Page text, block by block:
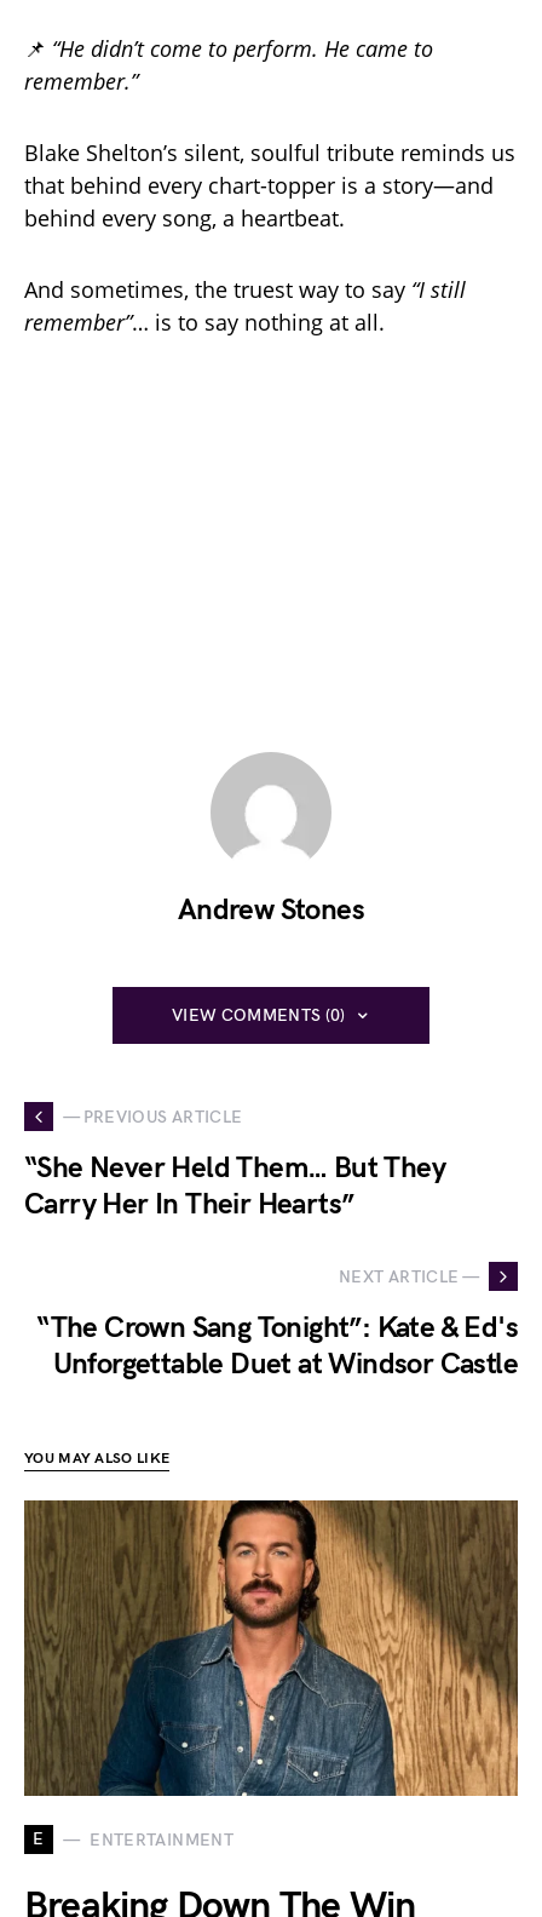
📌 “He didn’t come to perform. He came to
remember.”
Blake Shelton’s silent, soulful tribute reminds us
that behind every chart-topper is a story—and
behind every song, a heartbeat.
And sometimes, the truest way to say “I still
remember”… is to say nothing at all.
Andrew Stones
VIEW COMMENTS (0)
— PREVIOUS ARTICLE
“She Never Held Them… But They
Carry Her In Their Hearts”
NEXT ARTICLE —
“The Crown Sang Tonight”: Kate & Ed's
Unforgettable Duet at Windsor Castle
YOU MAY ALSO LIKE
E ENTERTAINMENT
Breaking Down The Win